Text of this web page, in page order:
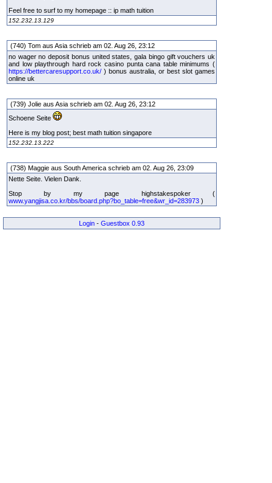
Feel free to surf to my homepage :: ip math tuition
152.232.13.129
(740) Tom aus Asia schrieb am 02. Aug 26, 23:12
no wager no deposit bonus united states, gala bingo gift vouchers uk
and low playthrough hard rock casino punta cana table minimums (
https://bettercaresupport.co.uk/ ) bonus australia, or best slot games
online uk
(739) Jolie aus Asia schrieb am 02. Aug 26, 23:12
Schoene Seite
Here is my blog post; best math tuition singapore
152.232.13.222
(738) Maggie aus South America schrieb am 02. Aug 26, 23:09
Nette Seite. Vielen Dank.
Stop by my page highstakespoker (
www.yangjisa.co.kr/bbs/board.php?bo_table=free&wr_id=283973 )
Login - Guestbox 0.93